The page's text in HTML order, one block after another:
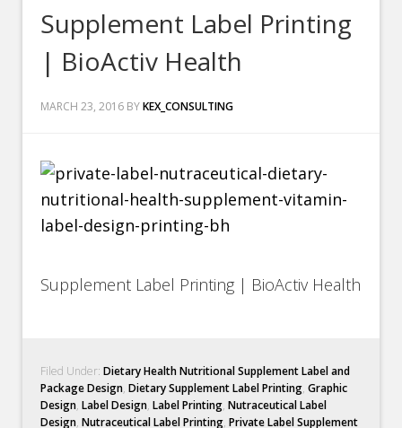
Supplement Label Printing
| BioActiv Health
MARCH 23, 2016 BYKEX_CONSULTING
Supplement Label Printing | BioActiv Health
Filed Under:Dietary Health Nutritional Supplement Label and
Package Design,Dietary Supplement Label Printing,Graphic
Design,Label Design,Label Printing,Nutraceutical Label
Design,Nutraceutical Label Printing,Private Label Supplement